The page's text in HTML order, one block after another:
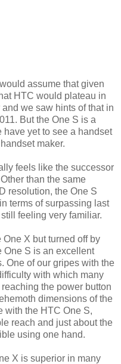
assume that given
HTC would plateau in
we saw hints of that in
But the One S is a
have yet to see a handset
maker.
feels like the successor
than the same
resolution, the One S
terms of surpassing last
feeling very familiar.
X but turned off by
One S is an excellent
One of our gripes with the
with which many
the power button
dimensions of the
with the HTC One S,
reach and just about the
using one hand.
X is superior in many